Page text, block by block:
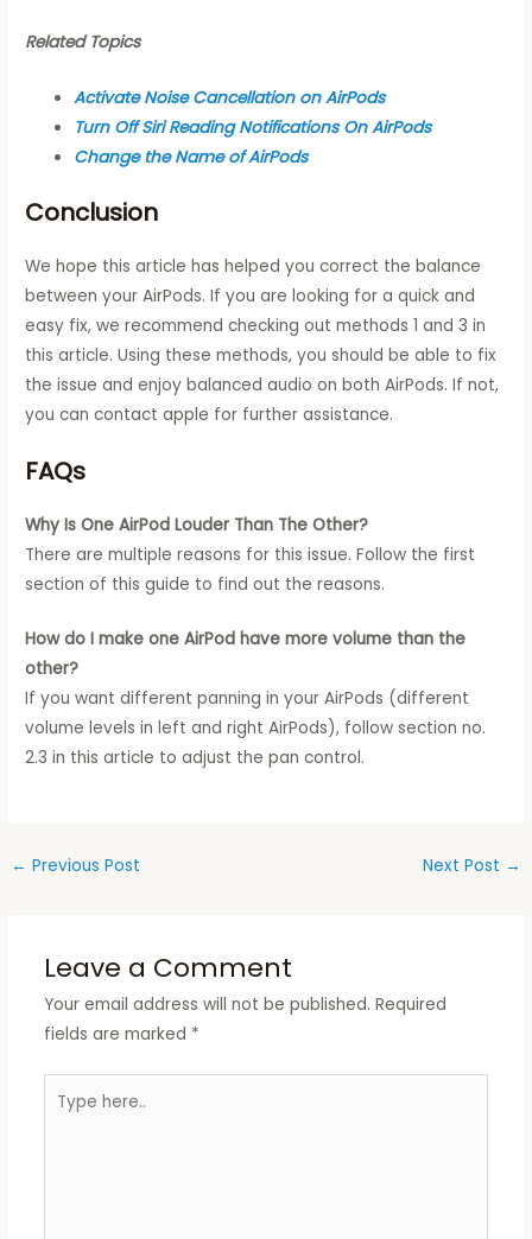
Related Topics
Activate Noise Cancellation on AirPods
Turn Off Siri Reading Notifications On AirPods
Change the Name of AirPods
Conclusion
We hope this article has helped you correct the balance
between your AirPods. If you are looking for a quick and
easy fix, we recommend checking out methods 1 and 3 in
this article. Using these methods, you should be able to fix
the issue and enjoy balanced audio on both AirPods. If not,
you can contact apple for further assistance.
FAQs
Why Is One AirPod Louder Than The Other?
There are multiple reasons for this issue. Follow the first
section of this guide to find out the reasons.
How do I make one AirPod have more volume than the
other?
If you want different panning in your AirPods (different
volume levels in left and right AirPods), follow section no.
2.3 in this article to adjust the pan control.
← Previous Post Next Post →
Leave a Comment
Your email address will not be published. Required
fields are marked *
here..